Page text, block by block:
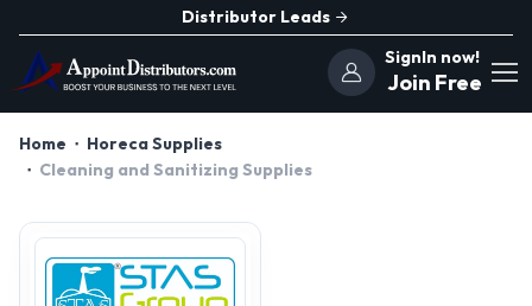
Distributor Leads
SignIn now!
Join Free
Home
Horeca Supplies
Cleaning and Sanitizing Supplies